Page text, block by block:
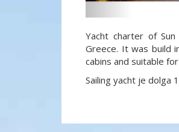
Yacht charter of
Greece. It was build
cabins and suitable
Sailing yacht je dolga